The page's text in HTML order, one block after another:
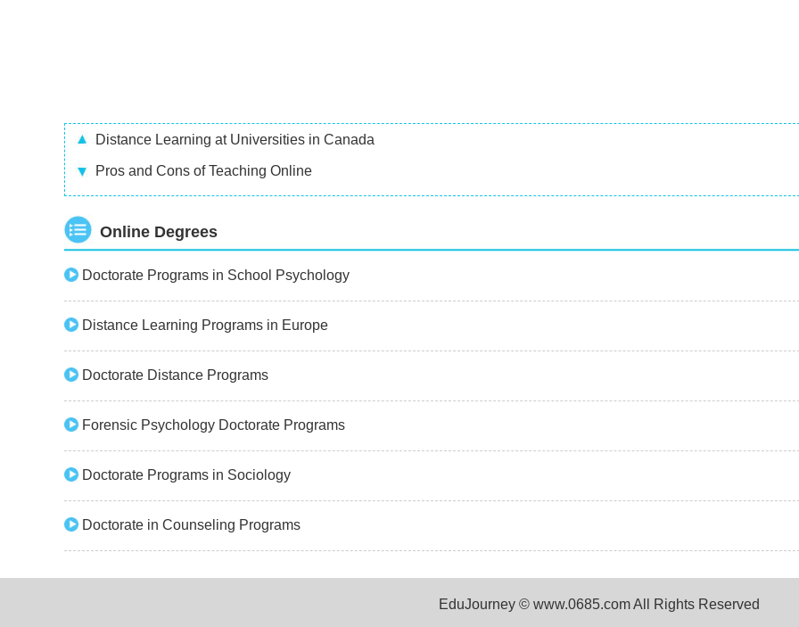
Distance Learning at Universities in Canada
Pros and Cons of Teaching Online
Online Degrees
Doctorate Programs in School Psychology
Distance Learning Programs in Europe
Doctorate Distance Programs
Forensic Psychology Doctorate Programs
Doctorate Programs in Sociology
Doctorate in Counseling Programs
EduJourney © www.0685.com All Rights Reserved